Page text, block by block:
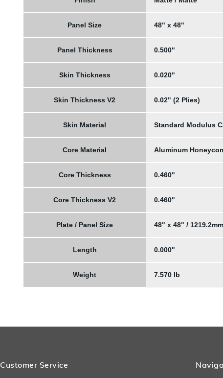
Panel Size 48" x 48"
Panel Thickness 0.500"
Skin Thickness 0.020"
Skin Thickness V2 0.02" (2 Plies)
Skin Material Standard Modulus
Core Material Aluminum
Core Thickness 0.460"
Core Thickness V2 0.460"
Plate / Panel Size 48" x 48" /
Length 0.000"
Weight 7.570 lb
Customer Service